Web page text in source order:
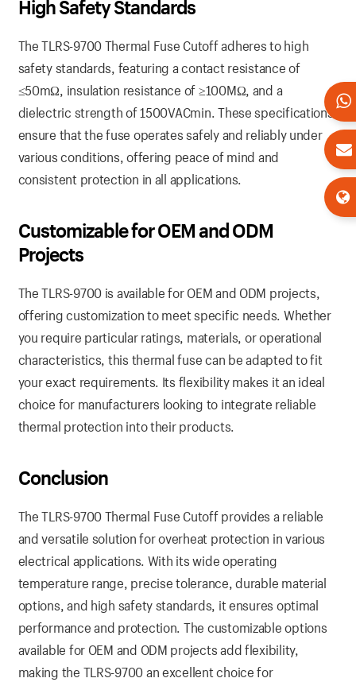
High Safety Standards
The TLRS-9700 Thermal Fuse Cutoff adheres to high
safety standards, featuring a contact resistance of
≤50mΩ, insulation resistance of ≥100MΩ, and a
dielectric strength of 1500VACmin. These specifications
ensure that the fuse operates safely and reliably under
various conditions, offering peace of mind and
consistent protection in all applications.
Customizable for OEM and ODM
Projects
The TLRS-9700 is available for OEM and ODM projects,
offering customization to meet specific needs. Whether
you require particular ratings, materials, or operational
characteristics, this thermal fuse can be adapted to fit
your exact requirements. Its flexibility makes it an ideal
choice for manufacturers looking to integrate reliable
thermal protection into their products.
Conclusion
The TLRS-9700 Thermal Fuse Cutoff provides a reliable
and versatile solution for overheat protection in various
electrical applications. With its wide operating
temperature range, precise tolerance, durable material
options, and high safety standards, it ensures optimal
performance and protection. The customizable options
available for OEM and ODM projects add flexibility,
making the TLRS-9700 an excellent choice for